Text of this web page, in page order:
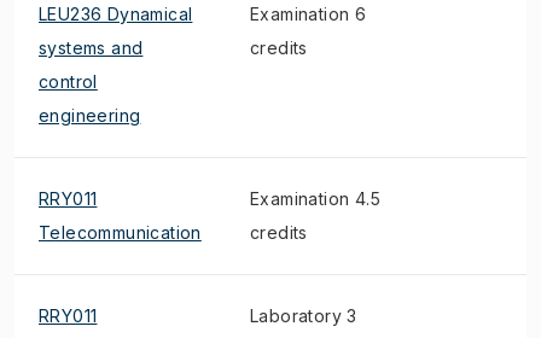
LEU236 Dynamical
systems and
control
engineering
Examination 6
credits
RRY011
Telecommunication
Examination 4.5
credits
RRY011
Laboratory 3